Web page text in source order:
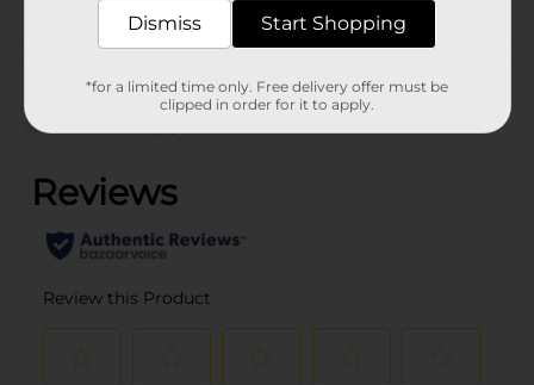
Dismiss Start Shopping
*for a limited time only. Free delivery offer must be
clipped in order for it to apply.